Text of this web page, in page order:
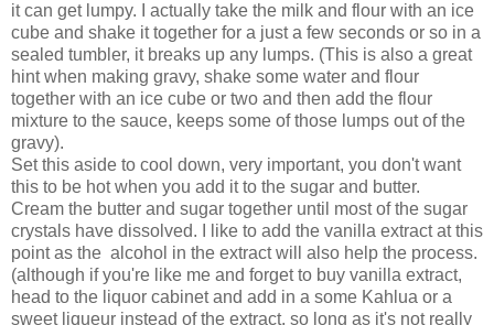
it can get lumpy. I actually take the milk and flour with an ice
cube and shake it together for a just a few seconds or so in a
sealed tumbler, it breaks up any lumps. (This is also a great
hint when making gravy, shake some water and flour
together with an ice cube or two and then add the flour
mixture to the sauce, keeps some of those lumps out of the
gravy).
Set this aside to cool down, very important, you don't want
this to be hot when you add it to the sugar and butter.
Cream the butter and sugar together until most of the sugar
crystals have dissolved. I like to add the vanilla extract at this
point as the alcohol in the extract will also help the process.
(although if you're like me and forget to buy vanilla extract,
head to the liquor cabinet and add in a some Kahlua or a
sweet liqueur instead of the extract, so long as it's not really